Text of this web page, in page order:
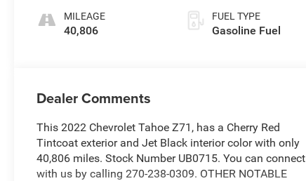
2Nd Row
MILEAGE
40,806
FUEL TYPE
Gasoline Fuel
Dealer Comments
This 2022 Chevrolet Tahoe Z71, has a Cherry Red
Tintcoat exterior and Jet Black interior color with only
40,806 miles. Stock Number UB0715. You can connect
with us by calling 270-238-0309. OTHER NOTABLE